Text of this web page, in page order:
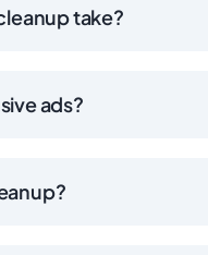
take?
ads?